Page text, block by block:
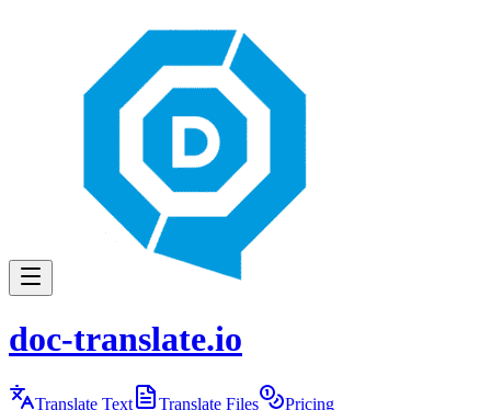
doc-translate.io
Translate Text Translate Files Pricing